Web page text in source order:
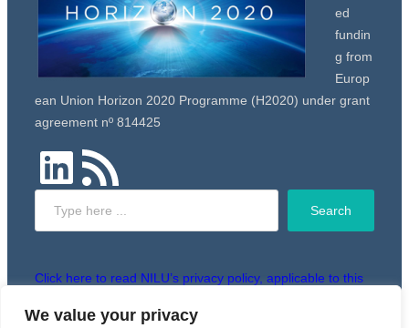
We value your privacy
ed
fundin
g from
Europ
ean Union Horizon 2020 Programme (H2020) under grant
agreement nº 814425
LinkedIn
RSS Feed
Search
Click here to read NILU’s privacy policy, applicable to this